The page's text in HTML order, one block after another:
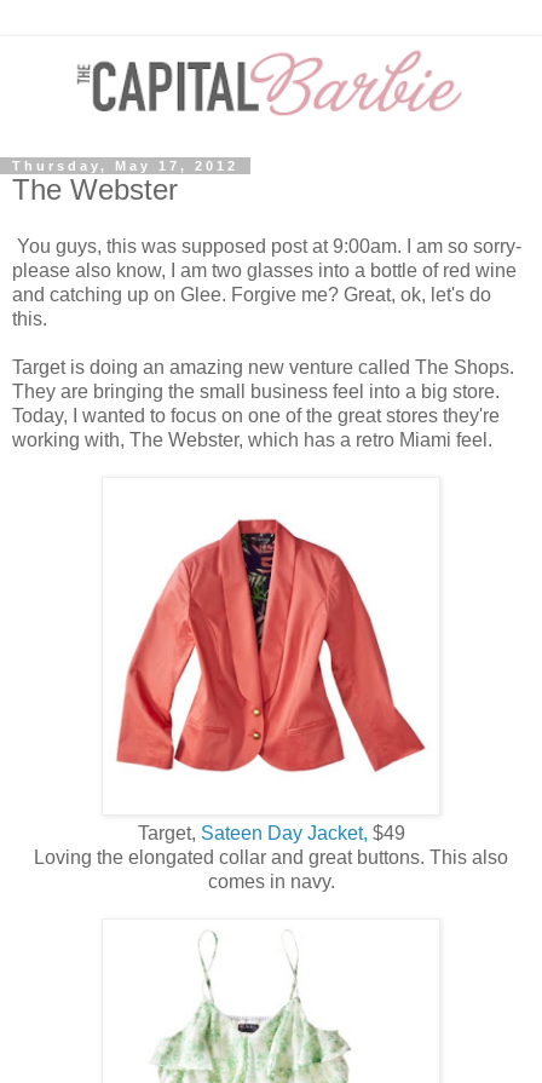
Thursday, May 17, 2012
The Webster
You guys, this was supposed post at 9:00am. I am so sorry-
please also know, I am two glasses into a bottle of red wine
and catching up on Glee. Forgive me? Great, ok, let's do
this.
Target is doing an amazing new venture called The Shops.
They are bringing the small business feel into a big store.
Today, I wanted to focus on one of the great stores they're
working with, The Webster, which has a retro Miami feel.
Target, Sateen Day Jacket, $49
Loving the elongated collar and great buttons. This also
comes in navy.